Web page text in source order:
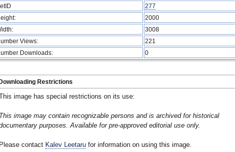
277
2000
3008
Views:
221
Downloads:
0
Restrictions
image has special restrictions on its use:
image may contain recognizable persons and is archived for historical
purposes. Available for pre-approved editorial use only.
contact Kalev Leetaru for information on using this image.